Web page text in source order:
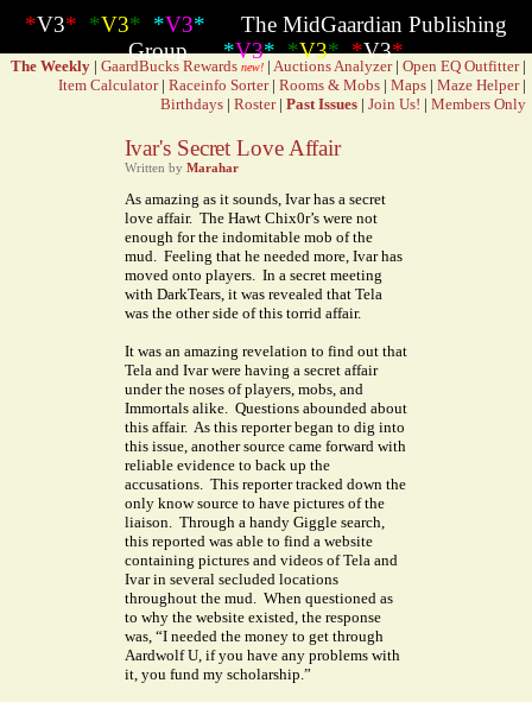
*V3* *V3* *V3*
The MidGaardian Publishing
Group
*V3* *V3* *V3*
The Weekly | GaardBucks Rewards new! | Auctions Analyzer| Open EQ Outfitter|
Item Calculator| Raceinfo Sorter| Rooms & Mobs | Maps | Maze Helper|
Birthdays | Roster| Past Issues | Join Us! | Members Only
Ivar's Secret Love Affair
Written by Marahar
As amazing as it sounds, Ivar has a secret
love affair. The Hawt Chix0r’s were not
enough for the indomitable mob of the
mud. Feeling that he needed more, Ivar has
moved onto players. In a secret meeting
with DarkTears, it was revealed that Tela
was the other side of this torrid affair.
It was an amazing revelation to find out that
Tela and Ivar were having a secret affair
under the noses of players, mobs, and
Immortals alike. Questions abounded about
this affair. As this reporter began to dig into
this issue, another source came forward with
reliable evidence to back up the
accusations. This reporter tracked down the
only know source to have pictures of the
liaison. Through a handy Giggle search,
this reported was able to find a website
containing pictures and videos of Tela and
Ivar in several secluded locations
throughout the mud. When questioned as
to why the website existed, the response
was, “I needed the money to get through
Aardwolf U, if you have any problems with
it, you fund my scholarship.”